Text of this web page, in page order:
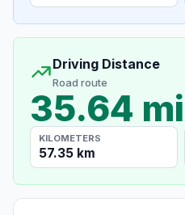
Driving Distance
Road route
35.64 mi
KILOMETERS
57.35 km